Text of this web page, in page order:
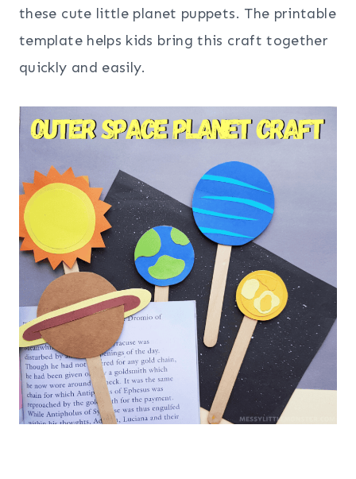
these cute little planet puppets. The printable
template helps kids bring this craft together
quickly and easily.